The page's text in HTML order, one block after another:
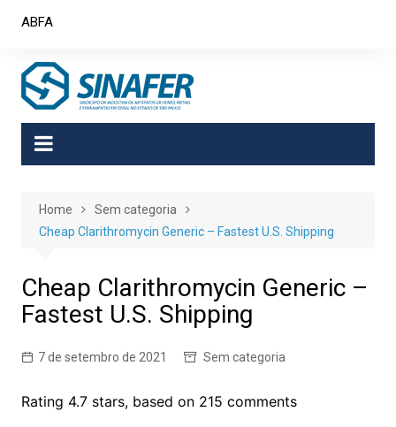
ABFA
Home
Sem categoria
Cheap Clarithromycin Generic – Fastest U.S. Shipping
Cheap Clarithromycin Generic –
Fastest U.S. Shipping
7 de setembro de 2021 Sem categoria
Rating 4.7stars, based on 215 comments